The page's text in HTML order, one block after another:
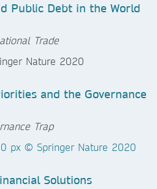
Public Debt in the World
Trade
and the Governance
Trap
Solutions